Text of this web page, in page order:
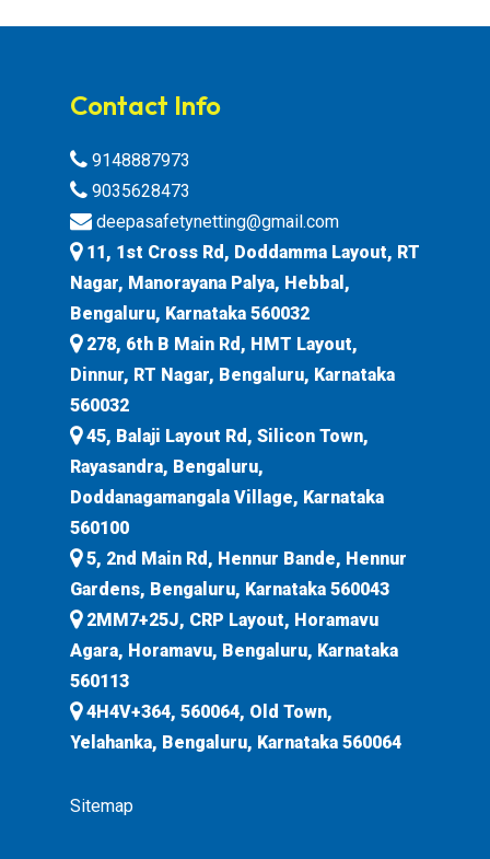
Contact Info
9148887973
9035628473
deepasafetynetting@gmail.com
11, 1st Cross Rd, Doddamma Layout, RT
Nagar, Manorayana Palya, Hebbal,
Bengaluru, Karnataka 560032
278, 6th B Main Rd, HMT Layout,
Dinnur, RT Nagar, Bengaluru, Karnataka
560032
45, Balaji Layout Rd, Silicon Town,
Rayasandra, Bengaluru,
Doddanagamangala Village, Karnataka
560100
5, 2nd Main Rd, Hennur Bande, Hennur
Gardens, Bengaluru, Karnataka 560043
2MM7+25J, CRP Layout, Horamavu
Agara, Horamavu, Bengaluru, Karnataka
560113
4H4V+364, 560064, Old Town,
Yelahanka, Bengaluru, Karnataka 560064
Sitemap